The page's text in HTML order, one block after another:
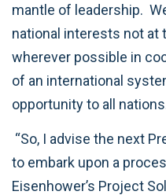
mantle of leadership.
national interests not at
wherever possible in
of an international
opportunity to all
“So, I advise the next
to embark upon a
Eisenhower’s Project